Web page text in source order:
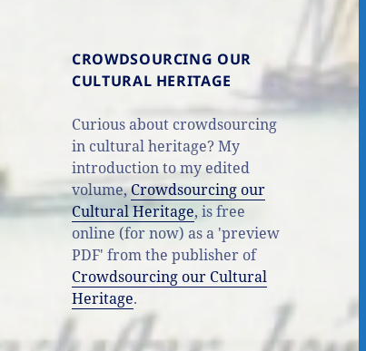
CROWDSOURCING OUR
CULTURAL HERITAGE
Curious about crowdsourcing
in cultural heritage? My
introduction to my edited
volume,Crowdsourcing our
Cultural Heritage, is free
online (for now) as a 'preview
PDF' from the publisher of
Crowdsourcing our Cultural
Heritage.